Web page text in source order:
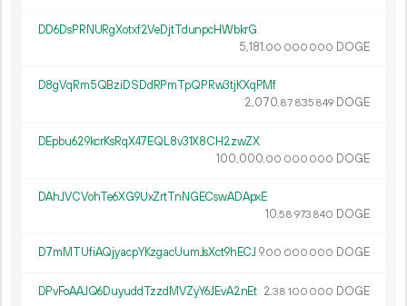
DD6DsPRNURgXotxf2VeDjtTdunpcHWbkrG
5 181.00 000 000 DOGE
D8gVqRm5QBziDSDdRPmTpQPRw3tjKXqPMf
2 070.87 835 849 DOGE
DEpbu629kcrKsRqX47EQL8v31X8CH2zwZX
100 000.00 000 000 DOGE
DAhJVCVohTe6XG9UxZrtTnNGECswADApxE
10.58 973 840 DOGE
D7mMTUfiAQjyacpYKzgacUumJsXct9hECJ 9.00 000 000 DOGE
DPvFoAAJQ6DuyuddTzzdMVZyY6JEvA2nEt 2.38 100 000 DOGE